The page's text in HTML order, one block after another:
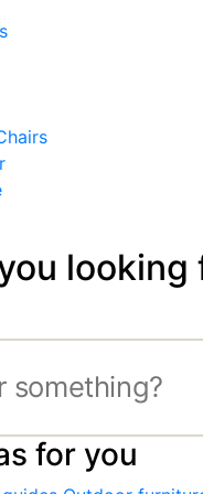
looking
for you